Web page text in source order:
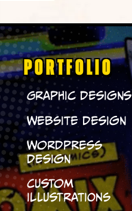
PORTFOLIO
Graphic Designs
Website Design
WordPress
Design
Custom
Illustrations